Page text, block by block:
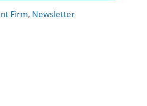
Firm, Newsletter